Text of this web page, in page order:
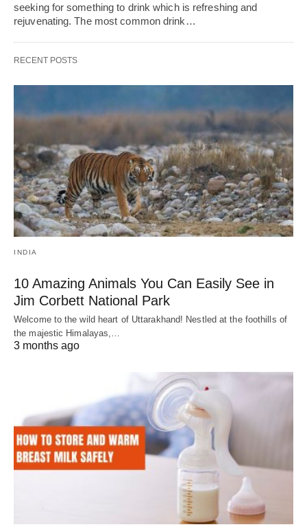
seeking for something to drink which is refreshing and
rejuvenating. The most common drink…
RECENT POSTS
INDIA
10 Amazing Animals You Can Easily See in
Jim Corbett National Park
Welcome to the wild heart of Uttarakhand! Nestled at the foothills of
the majestic Himalayas,…
3 months ago